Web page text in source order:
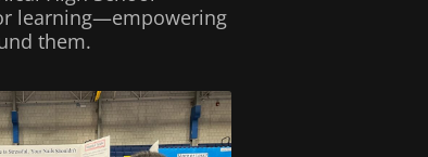
learning—empowering
them.